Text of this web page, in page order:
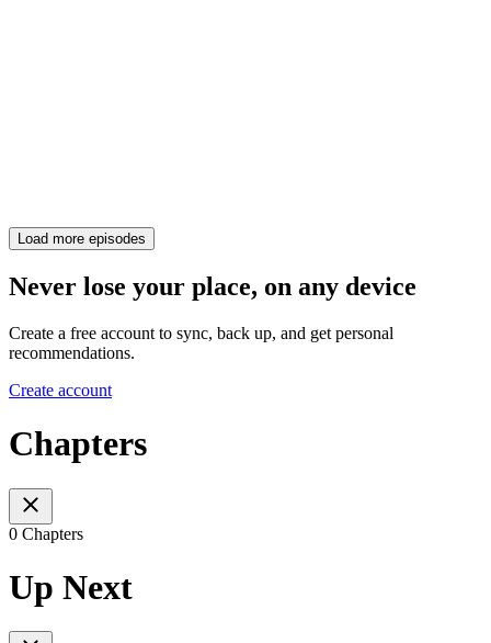
Load more episodes
Never lose your place, on any device
Create a free account to sync, back up, and get personal
recommendations.
Create account
Chapters
0 Chapters
Up Next